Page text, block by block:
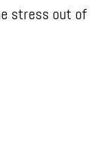
stress out of